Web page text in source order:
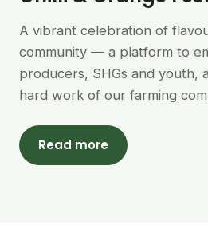
A vibrant celebration of
community — a platform to
producers, SHGs and youth,
hard work of our farming
Read more